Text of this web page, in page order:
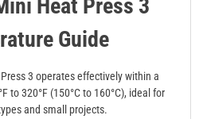
Heat Press 3
Guide
3 operates effectively within a
to 320°F (150°C to 160°C), ideal for
and small projects.